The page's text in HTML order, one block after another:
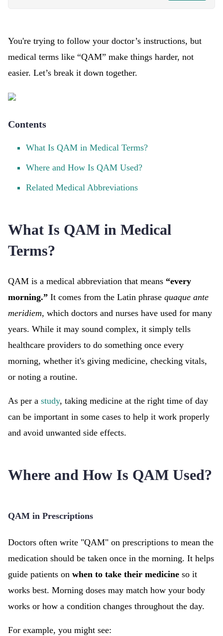
You're trying to follow your doctor’s instructions, but
medical terms like “QAM” make things harder, not
easier. Let’s break it down together.
Contents
What Is QAM in Medical Terms?
Where and How Is QAM Used?
Related Medical Abbreviations
What Is QAM in Medical
Terms?
QAM is a medical abbreviation that means “every
morning.” It comes from the Latin phrase quaque ante
meridiem, which doctors and nurses have used for many
years. While it may sound complex, it simply tells
healthcare providers to do something once every
morning, whether it's giving medicine, checking vitals,
or noting a routine.
As per a study, taking medicine at the right time of day
can be important in some cases to help it work properly
and avoid unwanted side effects.
Where and How Is QAM Used?
QAM in Prescriptions
Doctors often write "QAM" on prescriptions to mean the
medication should be taken once in the morning. It helps
guide patients on when to take their medicine so it
works best. Morning doses may match how your body
works or how a condition changes throughout the day.
For example, you might see: